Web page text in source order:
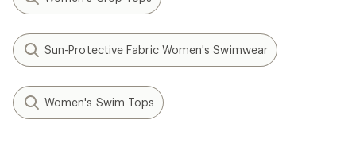
Sun-Protective Fabric Women's Swimwear
Women's Swim Tops